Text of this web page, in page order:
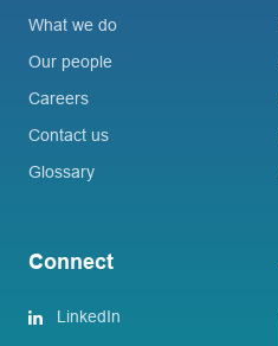
What we do
Our people
Careers
Contact us
Glossary
Connect
LinkedIn